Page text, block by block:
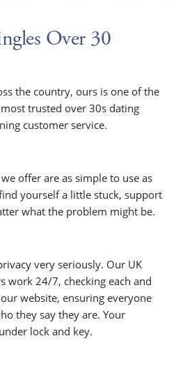
Over 30
the country, ours is one of the
trusted over 30s dating
customer service.
offer are as simple to use as
yourself a little stuck, support
what the problem might be.
very seriously. Our UK
work 24/7, checking each and
website, ensuring everyone
they say they are. Your
lock and key.